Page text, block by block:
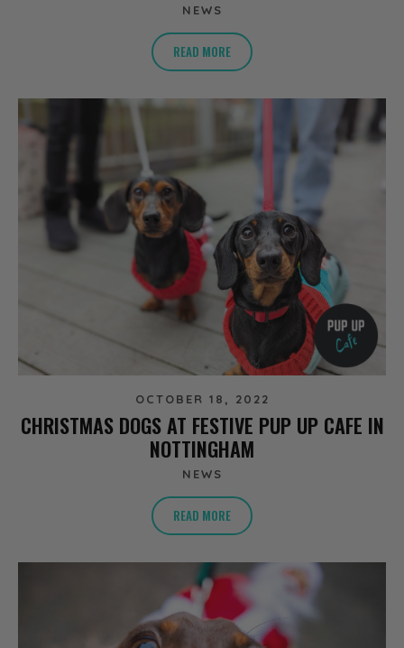
NEWS
READ MORE
OCTOBER 18, 2022
CHRISTMAS DOGS AT FESTIVE PUP UP CAFE IN
NOTTINGHAM
NEWS
READ MORE